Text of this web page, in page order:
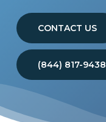
CONTACT US
(844) 817-9438